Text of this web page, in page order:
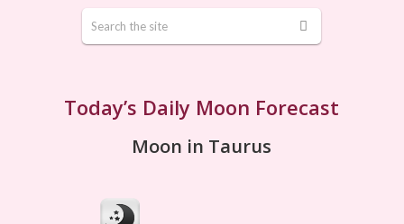
Today’s Daily Moon Forecast
Moon in Taurus